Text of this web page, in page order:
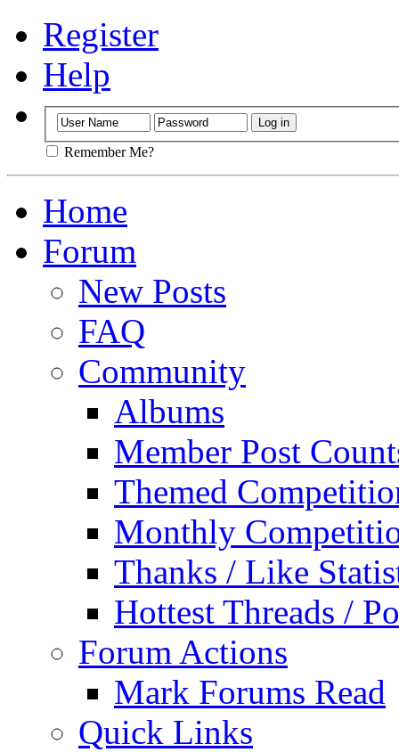
Register
Help
Remember Me?
Home
Forum
New Posts
FAQ
Community
Albums
Member Post
Themed
Monthly
Thanks / Like
Hottest Threads /
Forum Actions
Mark Forums Read
Quick Links